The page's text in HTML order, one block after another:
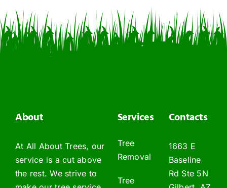
About
At All About Trees, our
service is a cut above
the rest. We strive to
Services
Tree
Removal
Tree
Contacts
1663 E
Baseline
Rd Ste 5N